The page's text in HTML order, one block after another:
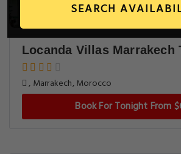
SEARCH
Locanda Villas Marrakech
, Marrakech, Morocco
Book For Tonight From